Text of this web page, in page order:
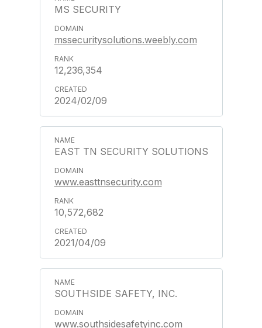
MS SECURITY
mssecuritysolutions.weebly.com
12,236,354
2024/02/09
EAST TN SECURITY SOLUTIONS
www.easttnsecurity.com
10,572,682
2021/04/09
SOUTHSIDE SAFETY, INC.
www.southsidesafetyinc.com